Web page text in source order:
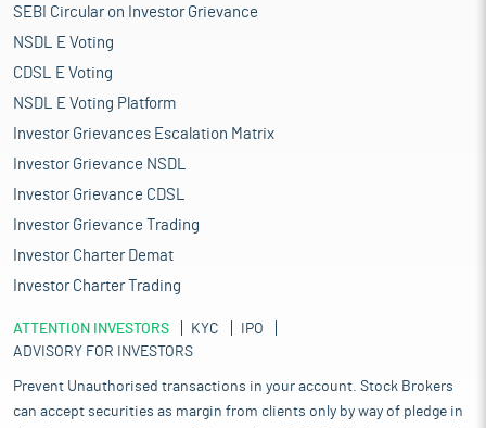
SEBI Circular on Investor Grievance
NSDL E Voting
CDSL E Voting
NSDL E Voting Platform
Investor Grievances Escalation Matrix
Investor Grievance NSDL
Investor Grievance CDSL
Investor Grievance Trading
Investor Charter Demat
Investor Charter Trading
ATTENTION INVESTORS KYC
IPO
ADVISORY FOR INVESTORS
Prevent Unauthorised transactions in your account. Stock Brokers
can accept securities as margin from clients only by way of pledge in